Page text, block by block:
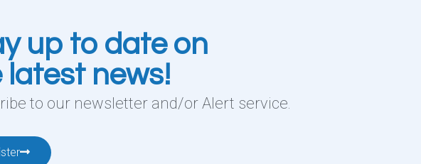
up to date on
latest news!
to our newsletter and/or Alert service.